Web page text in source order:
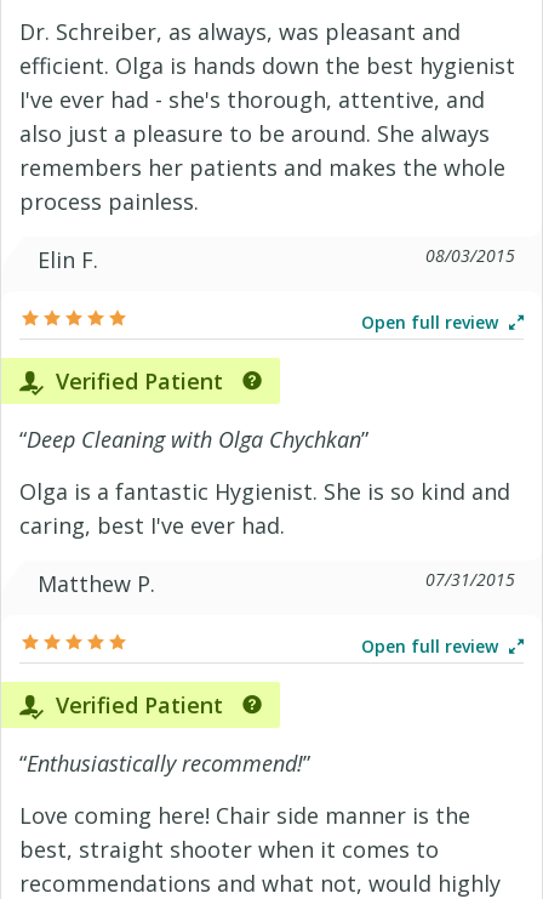
Dr. Schreiber, as always, was pleasant and
efficient. Olga is hands down the best hygienist
I've ever had - she's thorough, attentive, and
also just a pleasure to be around. She always
remembers her patients and makes the whole
process painless.
Elin F.
08/03/2015
Open full review
Verified Patient
“Deep Cleaning with Olga Chychkan”
Olga is a fantastic Hygienist. She is so kind and
caring, best I've ever had.
Matthew P.
07/31/2015
Open full review
Verified Patient
“Enthusiastically recommend!”
Love coming here! Chair side manner is the
best, straight shooter when it comes to
recommendations and what not, would highly